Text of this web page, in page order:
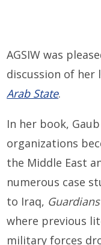
AGSIW was
discussion of her
Arab State.
In her book,
organizations
the Middle East
numerous case
to Iraq,
where previous
military forces